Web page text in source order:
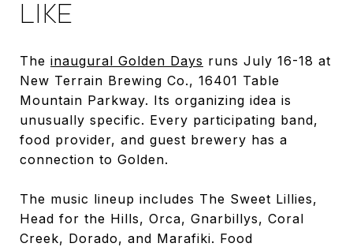
LIKE
The inaugural Golden Days runs July 16-18 at
New Terrain Brewing Co., 16401 Table
Mountain Parkway. Its organizing idea is
unusually specific. Every participating band,
food provider, and guest brewery has a
connection to Golden.
The music lineup includes The Sweet Lillies,
Head for the Hills, Orca, Gnarbillys, Coral
Creek, Dorado, and Marafiki. Food